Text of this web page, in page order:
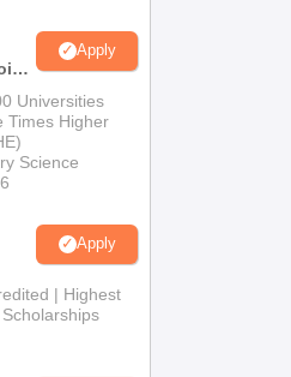
Apply
Universities
Times Higher
Science
Apply
| Highest